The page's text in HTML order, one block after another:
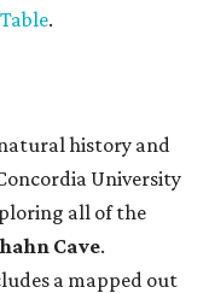
.
history and
University
all of the
Cave.
a mapped out